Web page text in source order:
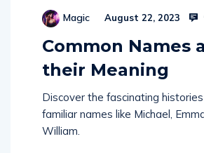
Magic August 22, 2023
Common Names
their Meaning
Discover the fascinating
familiar names like Michael,
William.